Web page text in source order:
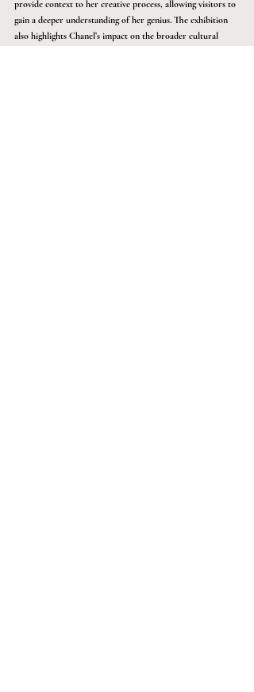
provide context to her creative process, allowing visitors to
gain a deeper understanding of her genius. The exhibition
also highlights Chanel’s impact on the broader cultural